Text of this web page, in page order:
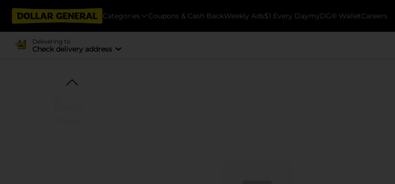
Categories Coupons & Cash BackWeekly Ads$1 Every DaymyDG® WalletCareers
Delivering to
Check delivery address